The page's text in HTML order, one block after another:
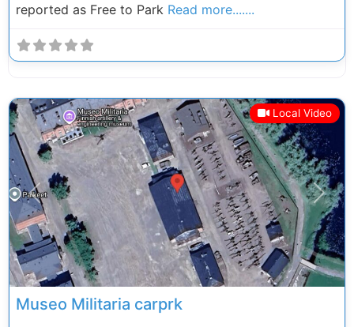
reported as Free to Park Read more.......
Local Video
Previous Next
Museo Militaria carprk